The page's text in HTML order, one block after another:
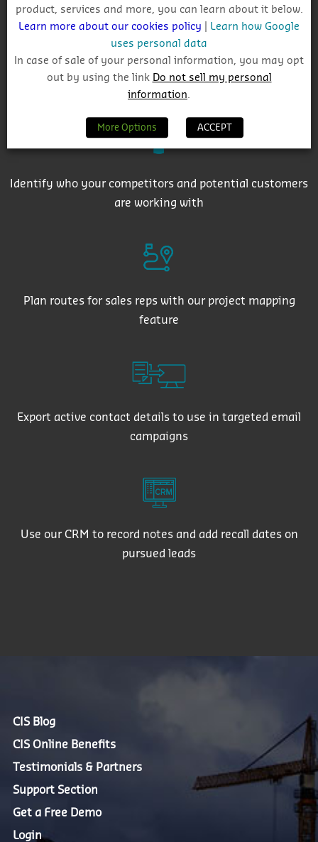
Get auto-email alerts on saved project searches
Identify who your competitors and potential customers
are working with
Plan routes for sales reps with our project mapping
feature
Export active contact details to use in targeted email
campaigns
Use our CRM to record notes and add recall dates on
pursued leads
CIS Blog
CIS Online Benefits
Testimonials & Partners
Support Section
Get a Free Demo
Login
product, services and more, you can learn about it below.
Learn more about our cookies policy
Learn how Google
uses personal data
In case of sale of your personal information, you may opt
out by using the link Do not sell my personal
information
More Options ACCEPT